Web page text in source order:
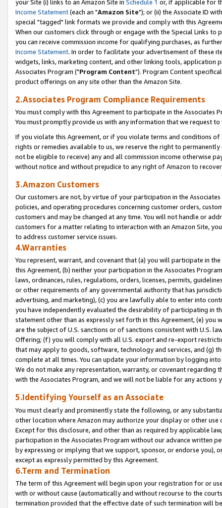
your Site (i) links to an Amazon Site in Schedule 1 or, if applicable for
Income Statement(each an "Amazon Site"); or (ii) the Associate ID
special "tagged" link formats we provide and comply with this
When our customers click through or engage with the Special Links
you can receive commission income for qualifying purchases, as
Income Statement. In order to facilitate your advertisement of these
widgets, links, marketing content, and other linking tools, application
Associates Program ("Program Content"). Program Content
product offerings on any site other than the Amazon Site.
2.Associates Program Compliance Requirements
You must comply with this Agreement to participate in the Associates
You must promptly provide us with any information that we request
If you violate this Agreement, or if you violate terms and conditions
rights or remedies available to us, we reserve the right to
not be eligible to receive) any and all commission income otherwise
without notice and without prejudice to any right of Amazon to
3.Amazon Customers
Our customers are not, by virtue of your participation in the
policies, and operating procedures concerning customer orders,
customers and may be changed at any time. You will not handle or
customers for a matter relating to interaction with an Amazon Site,
to address customer service issues.
4.Warranties
You represent, warrant, and covenant that (a) you will participate in
this Agreement, (b) neither your participation in the Associates
laws, ordinances, rules, regulations, orders, licenses, permits,
or other requirements of any governmental authority that has
advertising, and marketing), (c) you are lawfully able to enter into
you have independently evaluated the desirability of participating in
statement other than as expressly set forth in this Agreement, (e)
are the subject of U.S. sanctions or of sanctions consistent with U.S.
Offering; (f) you will comply with all U.S. export and re-export
that may apply to goods, software, technology and services, and (g)
complete at all times. You can update your information by logging
We do not make any representation, warranty, or covenant regarding
with the Associates Program, and we will not be liable for any actions
5.Identifying Yourself as an Associate
You must clearly and prominently state the following, or any
other location where Amazon may authorize your display or other
Except for this disclosure, and other than as required by applicable
participation in the Associates Program without our advance written
by expressing or implying that we support, sponsor, or endorse you),
except as expressly permitted by this Agreement.
6.Term and Termination
The term of this Agreement will begin upon your registration for or
with or without cause (automatically and without recourse to the
termination provided that the effective date of such termination will